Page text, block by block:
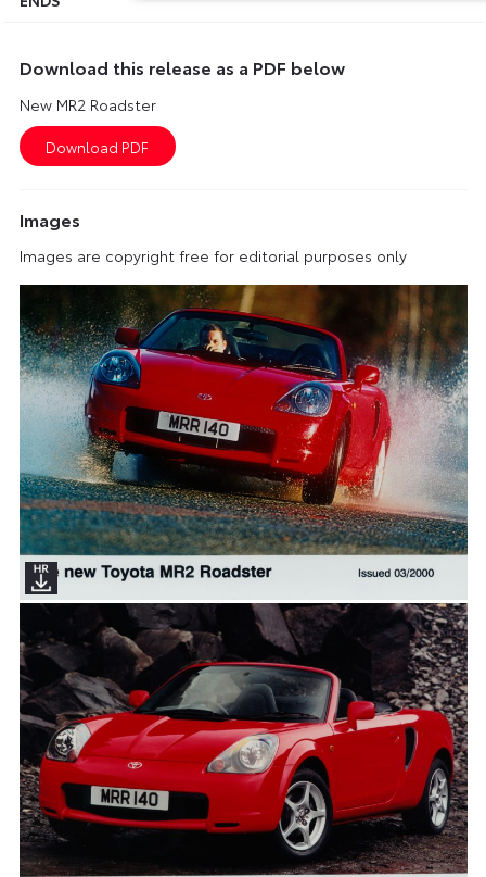
Download this release as a PDF below
New MR2 Roadster
Images
Images are copyright free for editorial purposes only